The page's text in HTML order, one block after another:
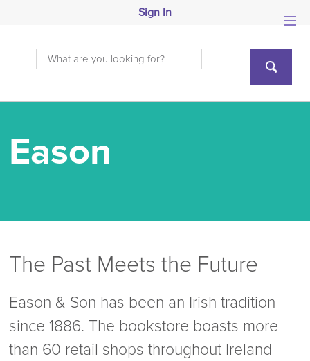
Sign In
Eason
The Past Meets the Future
Eason & Son has been an Irish tradition
since 1886. The bookstore boasts more
than 60 retail shops throughout Ireland